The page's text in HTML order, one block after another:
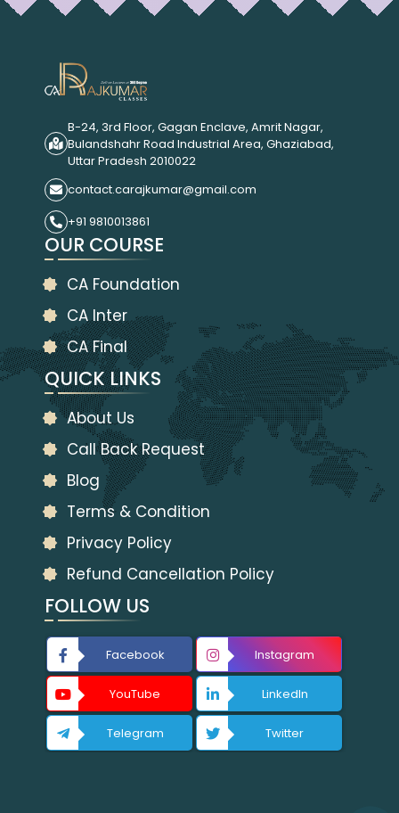
B-24, 3rd Floor, Gagan Enclave, Amrit Nagar,
Bulandshahr Road Industrial Area, Ghaziabad,
Uttar Pradesh 2010022
contact.carajkumar@gmail.com
+91 9810013861
OUR COURSE
CA Foundation
CA Inter
CA Final
QUICK LINKS
About Us
Call Back Request
Blog
Terms & Condition
Privacy Policy
Refund Cancellation Policy
FOLLOW US
Facebook Instagram
YouTube LinkedIn
Telegram Twitter